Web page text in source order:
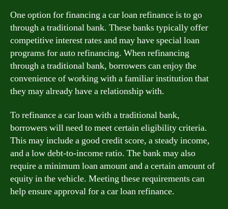
One option for financing a car loan refinance is to go
through a traditional bank. These banks typically offer
competitive interest rates and may have special loan
programs for auto refinancing. When refinancing
through a traditional bank, borrowers can enjoy the
convenience of working with a familiar institution that
they may already have a relationship with.
To refinance a car loan with a traditional bank,
borrowers will need to meet certain eligibility criteria.
This may include a good credit score, a steady income,
and a low debt-to-income ratio. The bank may also
require a minimum loan amount and a certain amount of
equity in the vehicle. Meeting these requirements can
help ensure approval for a car loan refinance.